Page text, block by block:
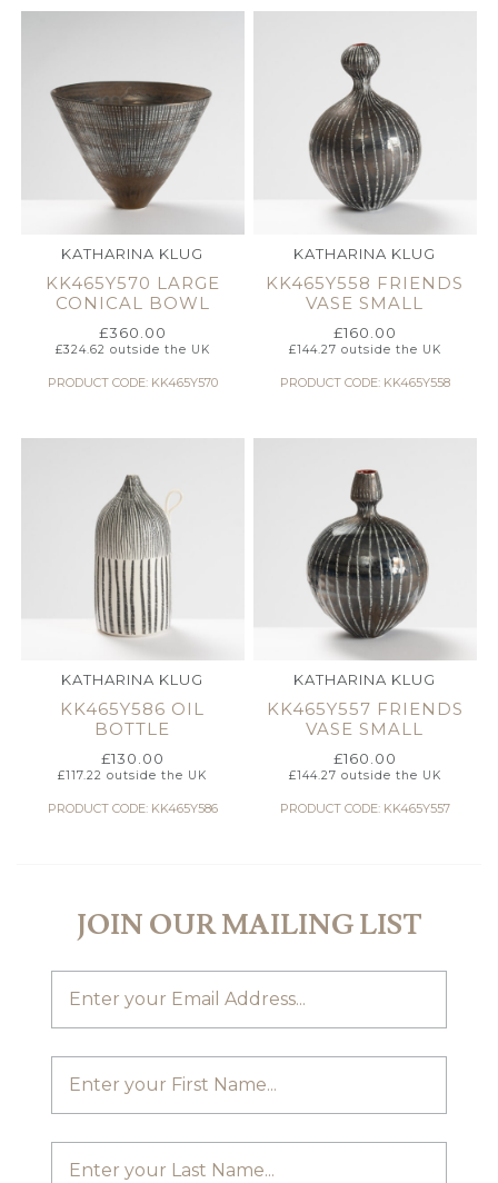
KATHARINA KLUG
KK465Y570 LARGE
CONICAL BOWL
£360.00
£324.62 outside the UK
PRODUCT CODE: KK465Y570
KATHARINA KLUG
KK465Y558 FRIENDS
VASE SMALL
£160.00
£144.27 outside the UK
PRODUCT CODE: KK465Y558
KATHARINA KLUG
KK465Y586 OIL
BOTTLE
£130.00
£117.22 outside the UK
PRODUCT CODE: KK465Y586
KATHARINA KLUG
KK465Y557 FRIENDS
VASE SMALL
£160.00
£144.27 outside the UK
PRODUCT CODE: KK465Y557
JOIN OUR MAILING LIST